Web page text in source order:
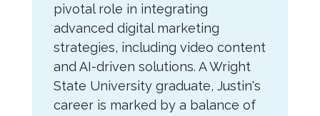
pivotal role in integrating
advanced digital marketing
strategies, including video content
and AI-driven solutions. A Wright
State University graduate, Justin's
career is marked by a balance of